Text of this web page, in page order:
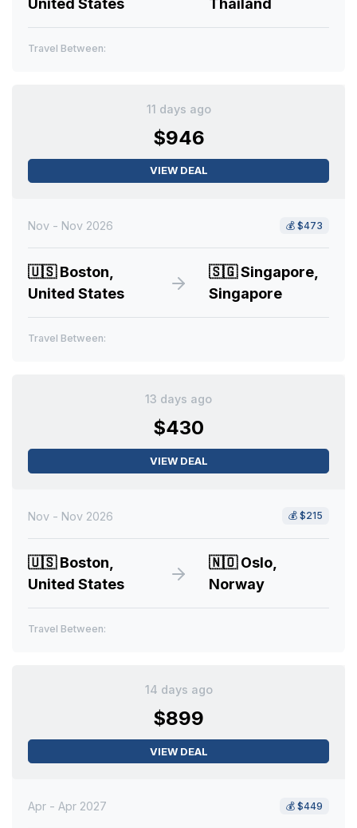
Travel Between:
11 days ago
$946
VIEW DEAL
Nov - Nov 2026 💰 $473
🇺🇸Boston,
United States
🇸🇬Singapore,
Singapore
Travel Between:
13 days ago
$430
VIEW DEAL
Nov - Nov 2026 💰 $215
🇺🇸Boston,
United States
🇳🇴Oslo,
Norway
Travel Between:
14 days ago
$899
VIEW DEAL
Apr - Apr 2027 💰 $449